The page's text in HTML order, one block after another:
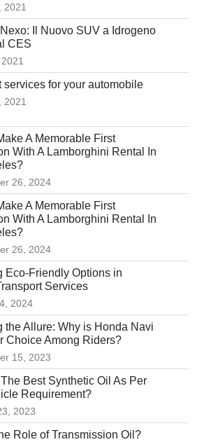
2021
Il Nuovo SUV a Idrogeno
CES
services for your automobile
2021
A Memorable First
With A Lamborghini Rental In
26, 2024
A Memorable First
With A Lamborghini Rental In
26, 2024
Eco-Friendly Options in
Services
2024
the Allure: Why is Honda Navi
Choice Among Riders?
15, 2023
Best Synthetic Oil As Per
Requirement?
2023
Role of Transmission Oil?